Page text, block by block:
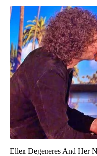
Ellen Degeneres And Her